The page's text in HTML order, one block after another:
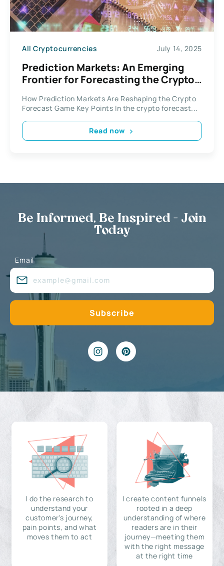
All Cryptocurrencies July 14, 2025
Prediction Markets: An Emerging
Frontier for Forecasting the Crypto
How Prediction Markets Are Reshaping the Crypto
Forecast Game Key Points In the crypto forecast...
Read now
Be Informed, Be Inspired - Join
Today
Email
I do the research to
understand your
customer's journey,
pain points, and what
moves them to act
I create content funnels
rooted in a deep
understanding of where
readers are in their
journey—meeting them
with the right message
at the right time